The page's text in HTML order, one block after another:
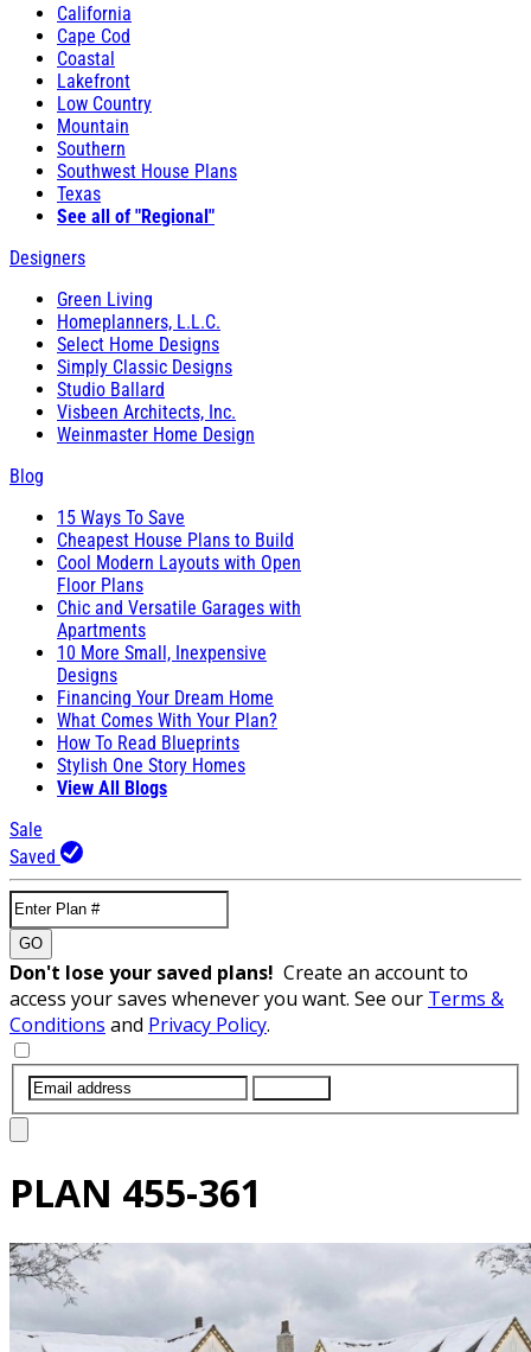
California
Cape Cod
Coastal
Lakefront
Low Country
Mountain
Southern
Southwest House Plans
Texas
See all of "Regional"
Designers
Green Living
Homeplanners, L.L.C.
Select Home Designs
Simply Classic Designs
Studio Ballard
Visbeen Architects, Inc.
Weinmaster Home Design
Blog
15 Ways To Save
Cheapest House Plans to Build
Cool Modern Layouts with Open
Floor Plans
Chic and Versatile Garages with
Apartments
10 More Small, Inexpensive
Designs
Financing Your Dream Home
What Comes With Your Plan?
How To Read Blueprints
Stylish One Story Homes
View All Blogs
Sale
Saved
GO
Don't lose your saved plans! Create an account to
access your saves whenever you want. See our Terms &
Conditions and Privacy Policy.
PLAN 455-361